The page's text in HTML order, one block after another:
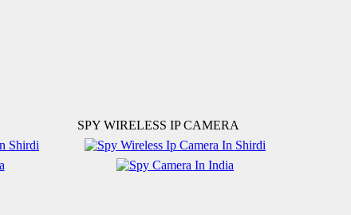
SPY WIRELESS IP CAMERA